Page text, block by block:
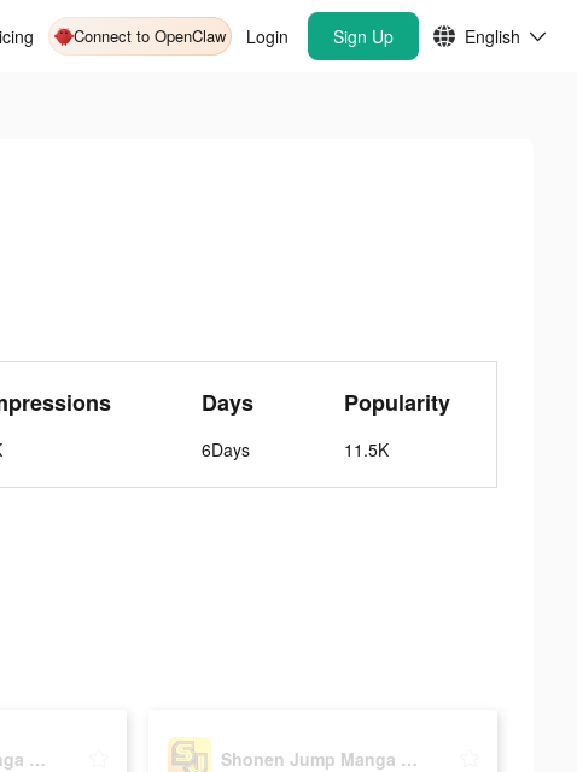
Connect to OpenClaw Login Sign Up English
Days
6Days
Popularity
11.5K
Shonen Jump Manga & Comics Shonen Jump Manga & Comics